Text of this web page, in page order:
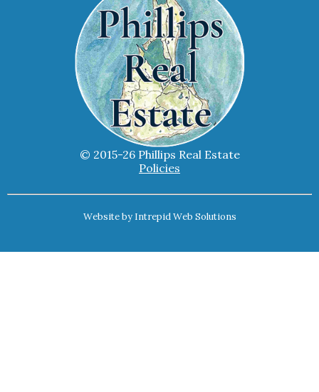
© 2015-26 Phillips Real Estate
Policies
Website by Intrepid Web Solutions